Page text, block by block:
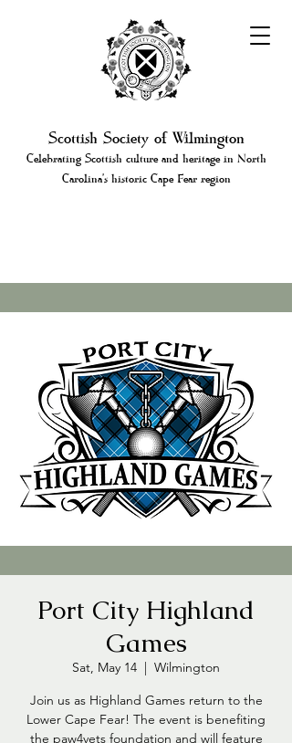
Scottish Society of Wilmington
Celebrating Scottish culture and heritage in North
Carolina's historic Cape Fear region
Port City Highland
Games
Sat, May 14
  |
Wilmington
Join us as Highland Games return to the
Lower Cape Fear! The event is benefiting
the paw4vets foundation and will feature